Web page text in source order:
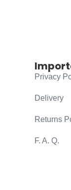
Privacy
Delivery
Returns
F. A. Q.